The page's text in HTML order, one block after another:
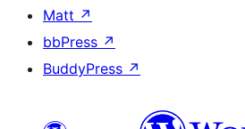
Matt ↗
bbPress ↗
BuddyPress ↗